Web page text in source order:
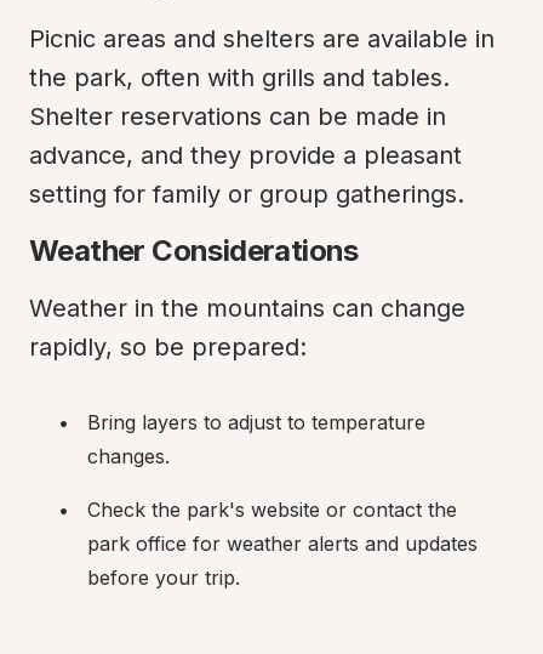
Picnic areas and shelters are available in
the park, often with grills and tables.
Shelter reservations can be made in
advance, and they provide a pleasant
setting for family or group gatherings.
Weather Considerations
Weather in the mountains can change
rapidly, so be prepared:
Bring layers to adjust to temperature
changes.
Check the park's website or contact the
park office for weather alerts and updates
before your trip.